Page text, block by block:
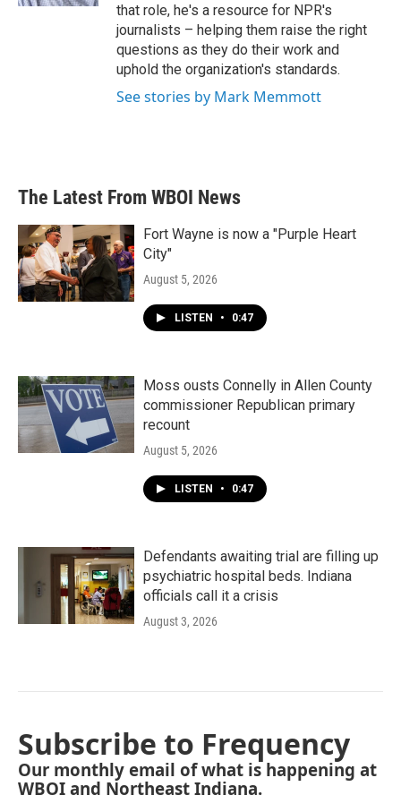
that role, he's a resource for NPR's
journalists – helping them raise the right
questions as they do their work and
uphold the organization's standards.
See stories by Mark Memmott
The Latest From WBOI News
Fort Wayne is now a "Purple Heart
City"
August 5, 2026
LISTEN • 0:47
Moss ousts Connelly in Allen County
commissioner Republican primary
recount
August 5, 2026
LISTEN • 0:47
Defendants awaiting trial are filling up
psychiatric hospital beds. Indiana
officials call it a crisis
August 3, 2026
Subscribe to Frequency
Our monthly email of what is happening at
WBOI and Northeast Indiana.